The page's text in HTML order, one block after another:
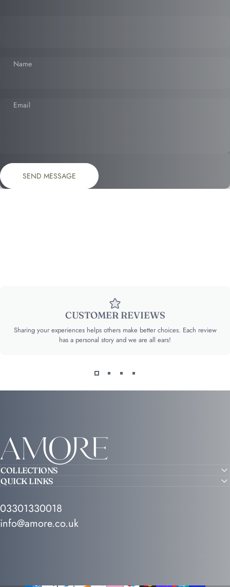
Name
Email
Send message
SEND MESSAGE
CUSTOMER REVIEWS
Sharing your experiences helps others make better choices. Each review
has a personal story and we are all ears!
Amore
COLLECTIONS
QUICK LINKS
03301330018
info@amore.co.uk